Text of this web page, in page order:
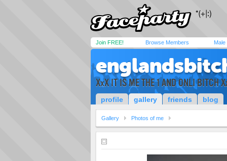
Join FREE! Browse Members Male
XxX IT IS ME THE 1 AND ONLI BITCH
profile gallery friends blog
Gallery Photos of me